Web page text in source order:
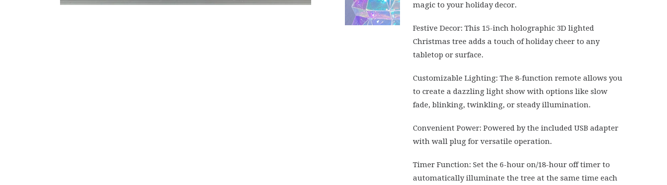
magic to your holiday decor.
Festive Decor: This 15-inch holographic 3D lighted
Christmas tree adds a touch of holiday cheer to any
tabletop or surface.
Customizable Lighting: The 8-function remote allows you
to create a dazzling light show with options like slow
fade, blinking, twinkling, or steady illumination.
Convenient Power: Powered by the included USB adapter
with wall plug for versatile operation.
Timer Function: Set the 6-hour on/18-hour off timer to
automatically illuminate the tree at the same time each